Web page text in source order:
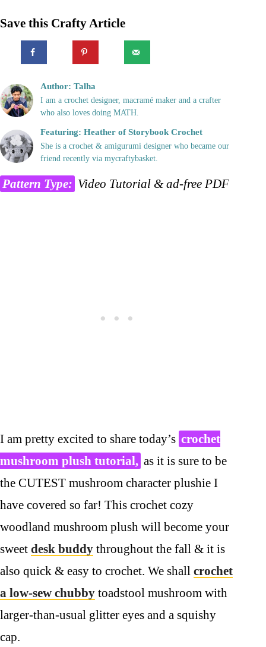
Save this Crafty Article
Author: Talha
I am a crochet designer, macramé maker and a crafter
who also loves doing MATH.
Featuring: Heather of Storybook Crochet
She is a crochet & amigurumi designer who became our
friend recently via mycraftybasket.
Pattern Type: Video Tutorial & ad-free PDF
I am pretty excited to share today’s crochet
mushroom plush tutorial, as it is sure to be
the CUTEST mushroom character plushie I
have covered so far! This crochet cozy
woodland mushroom plush will become your
sweet desk buddy throughout the fall & it is
also quick & easy to crochet. We shall crochet
a low-sew chubby toadstool mushroom with
larger-than-usual glitter eyes and a squishy
cap.